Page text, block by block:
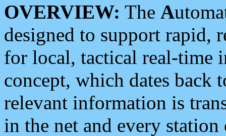
OVERVIEW: The A
designed to support rapid,
for local, tactical real-time
concept, which dates back
relevant information is
in the net and every